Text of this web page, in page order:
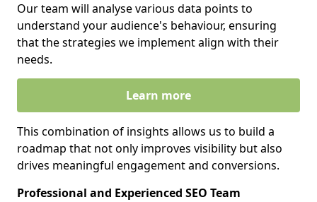
Our team will analyse various data points to
understand your audience's behaviour, ensuring
that the strategies we implement align with their
needs.
Learn more
This combination of insights allows us to build a
roadmap that not only improves visibility but also
drives meaningful engagement and conversions.
Professional and Experienced SEO Team